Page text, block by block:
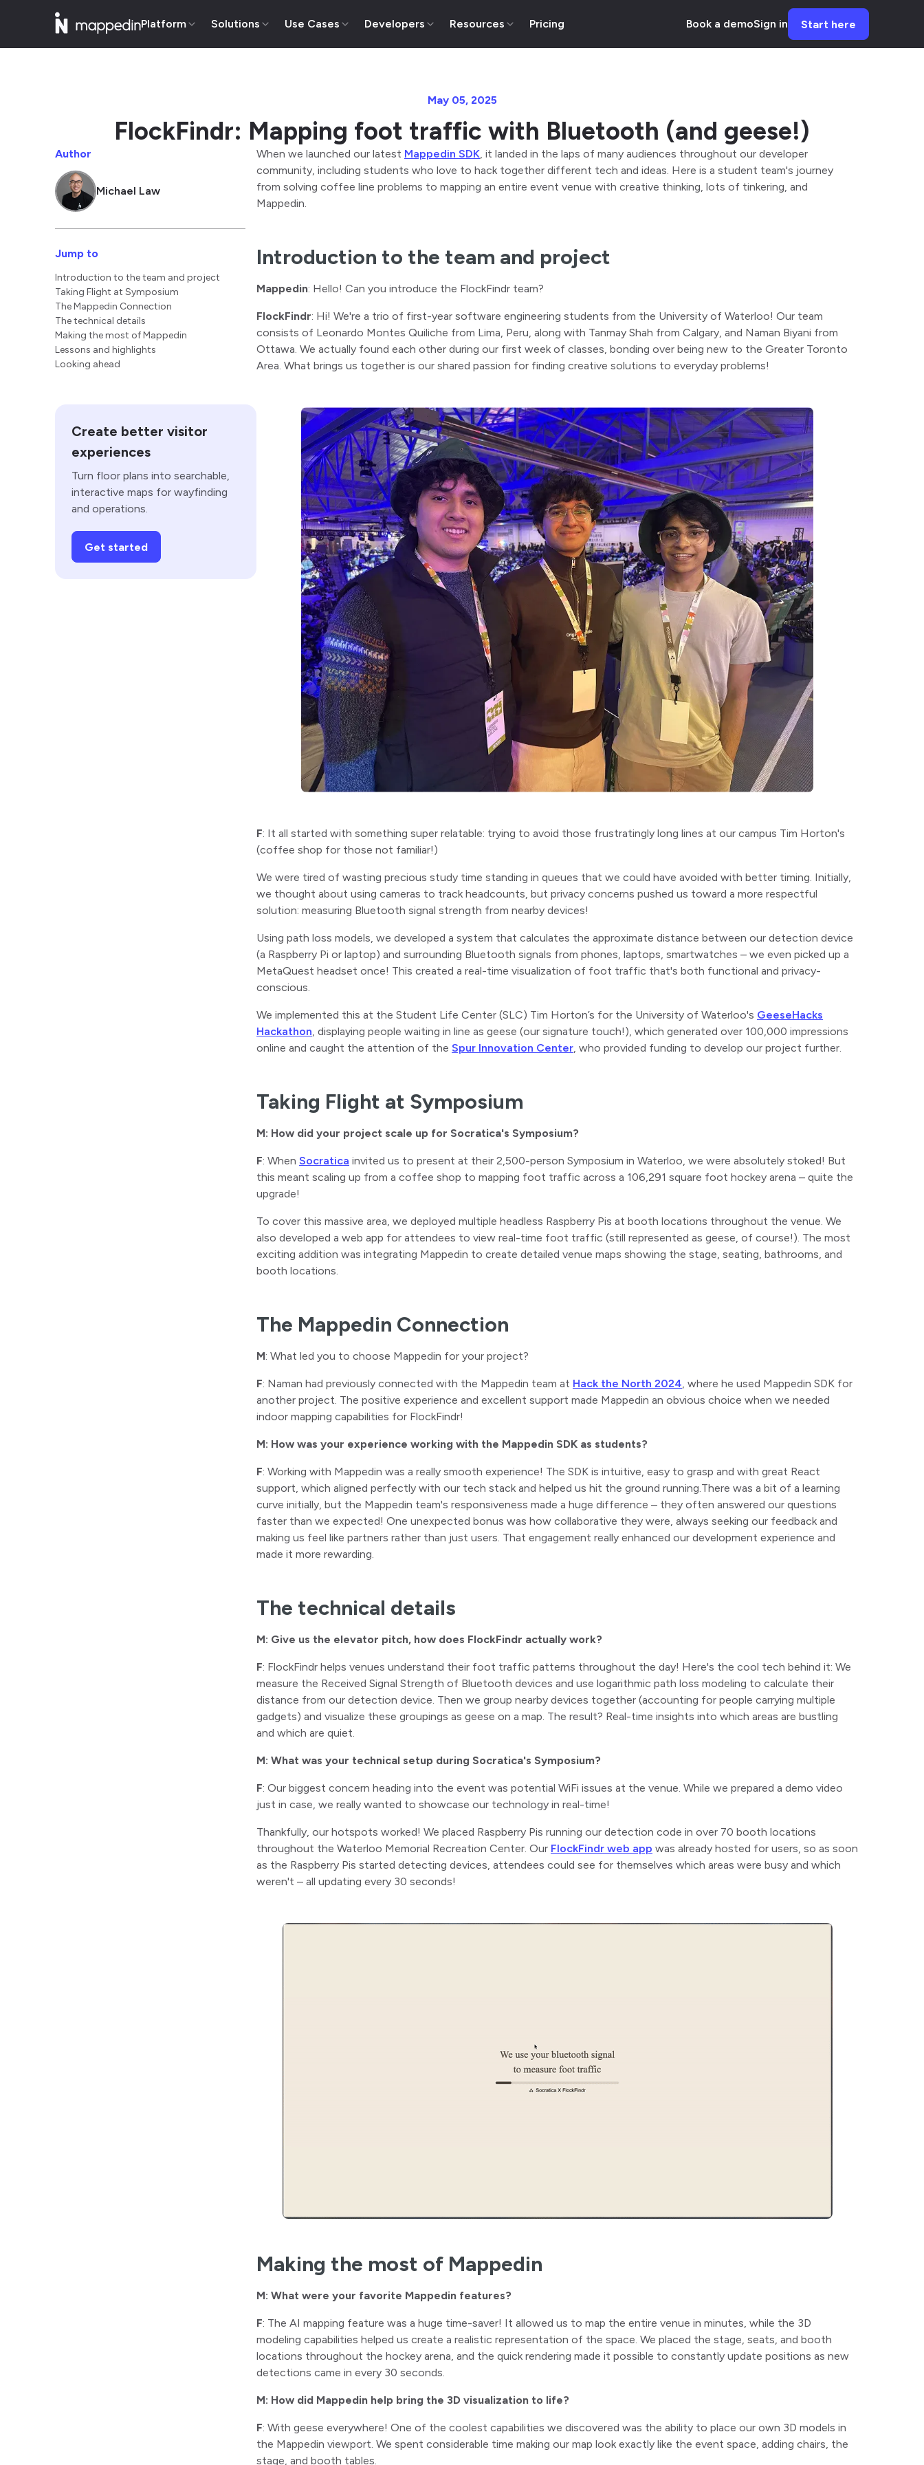
Platform Solutions Use Cases Developers Resources Pricing Book a demoSign in Start here
May 05, 2025
FlockFindr: Mapping foot traffic with Bluetooth (and geese!)
Author
Michael Law
Jump to
Introduction to the team and project
Taking Flight at Symposium
The Mappedin Connection
The technical details
Making the most of Mappedin
Lessons and highlights
Looking ahead
Create better visitor
experiences
Turn floor plans into searchable,
interactive maps for wayfinding
and operations.
Get started
When we launched our latest Mappedin SDK, it landed in the laps of many audiences throughout our developer
community, including students who love to hack together different tech and ideas. Here is a student team's journey
from solving coffee line problems to mapping an entire event venue with creative thinking, lots of tinkering, and
Mappedin.
Introduction to the team and project
Mappedin: Hello! Can you introduce the FlockFindr team?
FlockFindr: Hi! We're a trio of first-year software engineering students from the University of Waterloo! Our team
consists of Leonardo Montes Quiliche from Lima, Peru, along with Tanmay Shah from Calgary, and Naman Biyani from
Ottawa. We actually found each other during our first week of classes, bonding over being new to the Greater Toronto
Area. What brings us together is our shared passion for finding creative solutions to everyday problems!
F: It all started with something super relatable: trying to avoid those frustratingly long lines at our campus Tim Horton's
(coffee shop for those not familiar!)
We were tired of wasting precious study time standing in queues that we could have avoided with better timing. Initially,
we thought about using cameras to track headcounts, but privacy concerns pushed us toward a more respectful
solution: measuring Bluetooth signal strength from nearby devices!
Using path loss models, we developed a system that calculates the approximate distance between our detection device
(a Raspberry Pi or laptop) and surrounding Bluetooth signals from phones, laptops, smartwatches – we even picked up a
MetaQuest headset once! This created a real-time visualization of foot traffic that's both functional and privacy-
conscious.
We implemented this at the Student Life Center (SLC) Tim Horton’s for the University of Waterloo's GeeseHacks
Hackathon, displaying people waiting in line as geese (our signature touch!), which generated over 100,000 impressions
online and caught the attention of the Spur Innovation Center, who provided funding to develop our project further.
Taking Flight at Symposium
M: How did your project scale up for Socratica's Symposium?
F: When Socratica invited us to present at their 2,500-person Symposium in Waterloo, we were absolutely stoked! But
this meant scaling up from a coffee shop to mapping foot traffic across a 106,291 square foot hockey arena – quite the
upgrade!
To cover this massive area, we deployed multiple headless Raspberry Pis at booth locations throughout the venue. We
also developed a web app for attendees to view real-time foot traffic (still represented as geese, of course!). The most
exciting addition was integrating Mappedin to create detailed venue maps showing the stage, seating, bathrooms, and
booth locations.
The Mappedin Connection
M: What led you to choose Mappedin for your project?
F: Naman had previously connected with the Mappedin team at Hack the North 2024, where he used Mappedin SDK for
another project. The positive experience and excellent support made Mappedin an obvious choice when we needed
indoor mapping capabilities for FlockFindr!
M: How was your experience working with the Mappedin SDK as students?
F: Working with Mappedin was a really smooth experience! The SDK is intuitive, easy to grasp and with great React
support, which aligned perfectly with our tech stack and helped us hit the ground running.There was a bit of a learning
curve initially, but the Mappedin team's responsiveness made a huge difference – they often answered our questions
faster than we expected! One unexpected bonus was how collaborative they were, always seeking our feedback and
making us feel like partners rather than just users. That engagement really enhanced our development experience and
made it more rewarding.
The technical details
M: Give us the elevator pitch, how does FlockFindr actually work?
F: FlockFindr helps venues understand their foot traffic patterns throughout the day! Here's the cool tech behind it: We
measure the Received Signal Strength of Bluetooth devices and use logarithmic path loss modeling to calculate their
distance from our detection device. Then we group nearby devices together (accounting for people carrying multiple
gadgets) and visualize these groupings as geese on a map. The result? Real-time insights into which areas are bustling
and which are quiet.
M: What was your technical setup during Socratica's Symposium?
F: Our biggest concern heading into the event was potential WiFi issues at the venue. While we prepared a demo video
just in case, we really wanted to showcase our technology in real-time!
Thankfully, our hotspots worked! We placed Raspberry Pis running our detection code in over 70 booth locations
throughout the Waterloo Memorial Recreation Center. Our FlockFindr web app was already hosted for users, so as soon
as the Raspberry Pis started detecting devices, attendees could see for themselves which areas were busy and which
weren't – all updating every 30 seconds!
Making the most of Mappedin
M: What were your favorite Mappedin features?
F: The AI mapping feature was a huge time-saver! It allowed us to map the entire venue in minutes, while the 3D
modeling capabilities helped us create a realistic representation of the space. We placed the stage, seats, and booth
locations throughout the hockey arena, and the quick rendering made it possible to constantly update positions as new
detections came in every 30 seconds.
M: How did Mappedin help bring the 3D visualization to life?
F: With geese everywhere! One of the coolest capabilities we discovered was the ability to place our own 3D models in
the Mappedin viewport. We spent considerable time making our map look exactly like the event space, adding chairs, the
stage, and booth tables.